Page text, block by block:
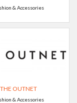
& Accessories
THE OUTNET
& Accessories